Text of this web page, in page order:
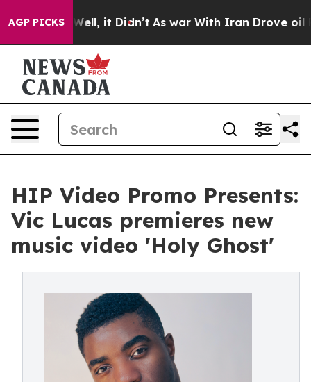
AGP PICKS
Well, it Didn’t As war With Iran Drove oil
HIP Video Promo Presents:
Vic Lucas premieres new
music video 'Holy Ghost'